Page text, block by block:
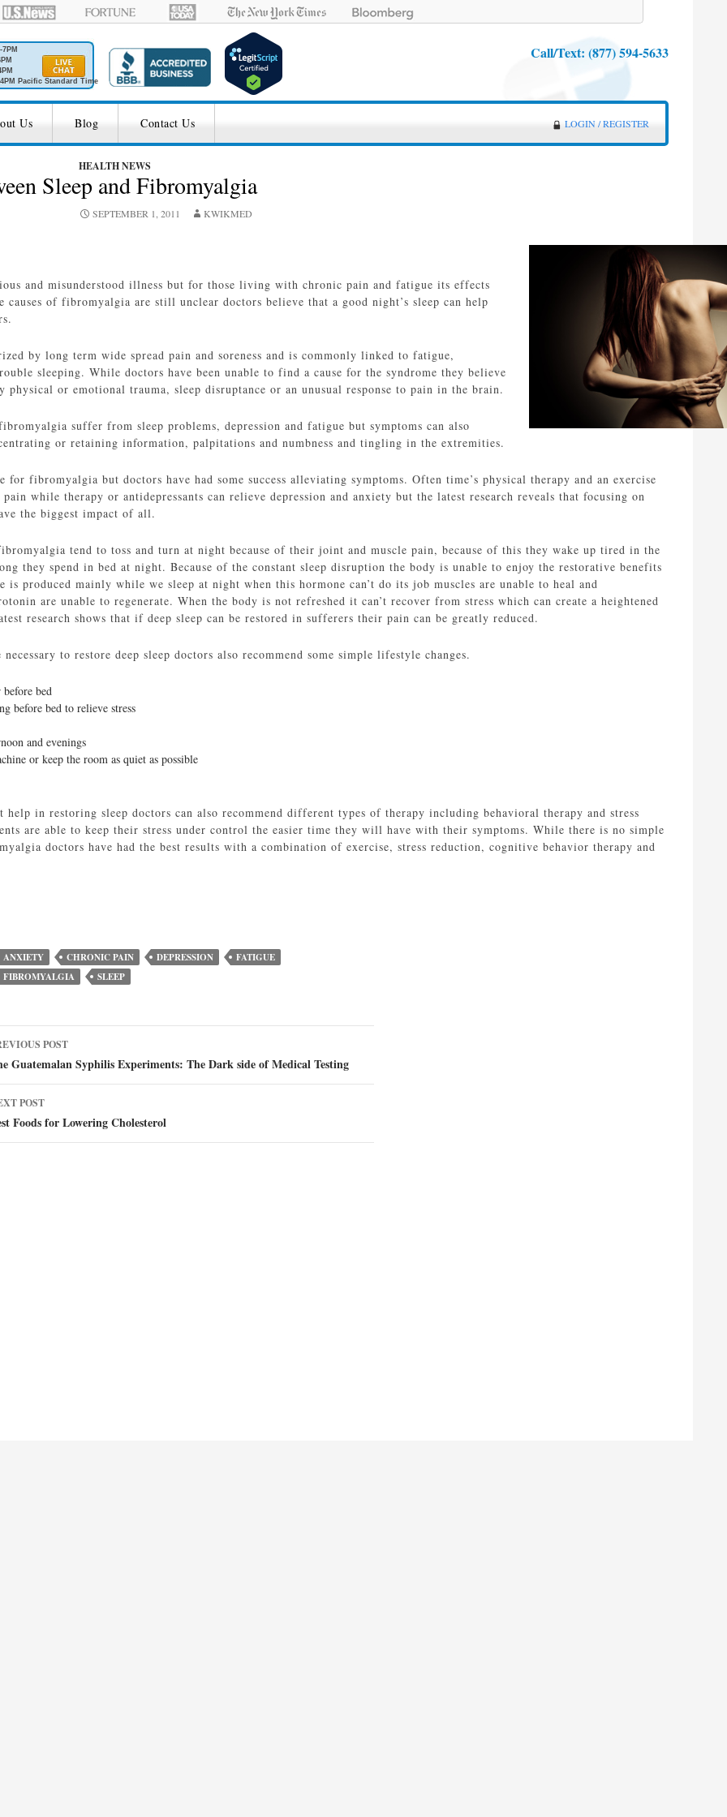
Pacific Standard Time
Call/Text: (877) 594-5633
LOGIN / REGISTER
Us Blog Contact Us
HEALTH NEWS
Sleep and Fibromyalgia
SEPTEMBER 1, 2011 KWIKMED
and misunderstood illness but for those living with chronic pain and fatigue its effects
of fibromyalgia are still unclear doctors believe that a good night’s sleep can help
by long term wide spread pain and soreness and is commonly linked to fatigue,
sleeping. While doctors have been unable to find a cause for the syndrome they believe
physical or emotional trauma, sleep disruptance or an unusual response to pain in the brain.
suffer from sleep problems, depression and fatigue but symptoms can also
or retaining information, palpitations and numbness and tingling in the extremities.
for fibromyalgia but doctors have had some success alleviating symptoms. Often time’s physical therapy and an exercise
while therapy or antidepressants can relieve depression and anxiety but the latest research reveals that focusing on
the biggest impact of all.
tend to toss and turn at night because of their joint and muscle pain, because of this they wake up tired in the
they spend in bed at night. Because of the constant sleep disruption the body is unable to enjoy the restorative benefits
is produced mainly while we sleep at night when this hormone can’t do its job muscles are unable to heal and
are unable to regenerate. When the body is not refreshed it can’t recover from stress which can create a heightened
research shows that if deep sleep can be restored in sufferers their pain can be greatly reduced.
to restore deep sleep doctors also recommend some simple lifestyle changes.
bed
before bed to relieve stress
and evenings
or keep the room as quiet as possible
help in restoring sleep doctors can also recommend different types of therapy including behavioral therapy and stress
are able to keep their stress under control the easier time they will have with their symptoms. While there is no simple
doctors have had the best results with a combination of exercise, stress reduction, cognitive behavior therapy and
ANXIETY CHRONIC PAIN DEPRESSION
FATIGUE
FIBROMYALGIA
SLEEP
POST
Guatemalan Syphilis Experiments: The Dark side of Medical Testing
POST
Foods for Lowering Cholesterol